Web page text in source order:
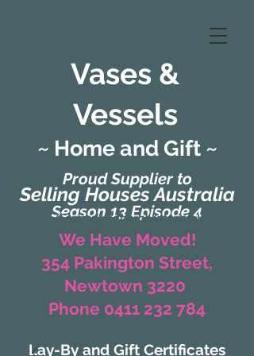
Vases &
Vessels
Proud Supplier to
Selling Houses Australia
Season 13 Episode 4
~ Home and Gift ~
(Formerly Zaharah Interiors)
We Have Moved!
354 Pakington Street,
Newtown 3220
Phone 0411 232 784
Lay-By and Gift Certificates